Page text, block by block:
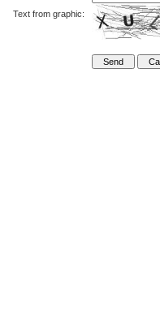
Text from graphic: